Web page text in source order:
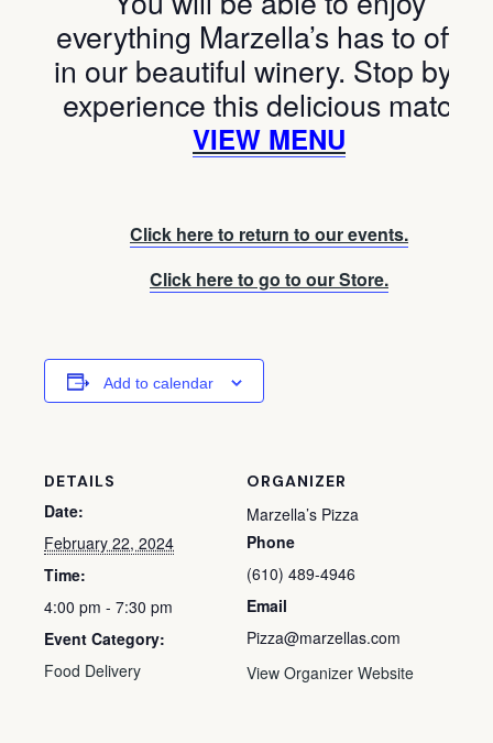
everything Marzella’s has to offer
in our beautiful winery. Stop by to
experience this delicious match!
VIEW MENU
Click here to return to our events.
Click here to go to our Store.
Add to calendar
DETAILS
Date:
February 22, 2024
Time:
4:00 pm - 7:30 pm
Event Category:
Food Delivery
ORGANIZER
Marzella’s Pizza
Phone
(610) 489-4946
Email
Pizza@marzellas.com
View Organizer Website